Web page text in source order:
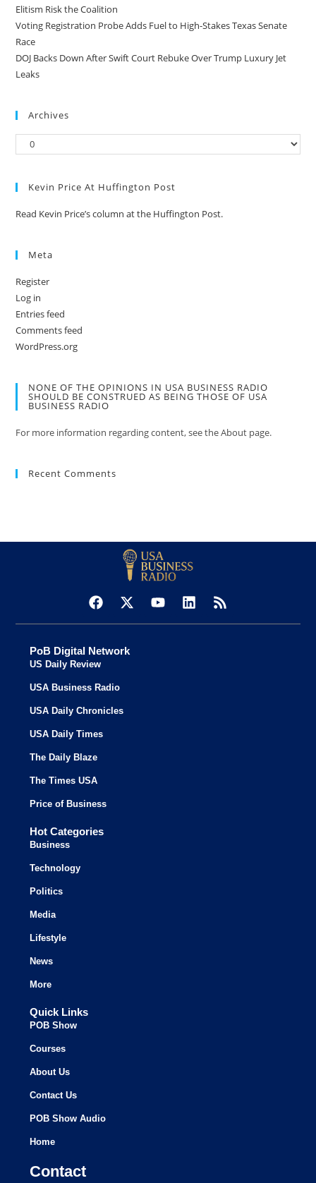
Elitism Risk the Coalition
Voting Registration Probe Adds Fuel to High-Stakes Texas Senate
Race
DOJ Backs Down After Swift Court Rebuke Over Trump Luxury Jet
Leaks
Archives
Kevin Price At Huffington Post
Read Kevin Price’s column at the Huffington Post.
Meta
Register
Log in
Entries feed
Comments feed
WordPress.org
NONE OF THE OPINIONS IN USA BUSINESS RADIO
SHOULD BE CONSTRUED AS BEING THOSE OF USA
BUSINESS RADIO
For more information regarding content, see the About page.
Recent Comments
PoB Digital Network
US Daily Review
USA Business Radio
USA Daily Chronicles
USA Daily Times
The Daily Blaze
The Times USA
Price of Business
Hot Categories
Business
Technology
Politics
Media
Lifestyle
News
More
Quick Links
POB Show
Courses
About Us
Contact Us
POB Show Audio
Home
Contact